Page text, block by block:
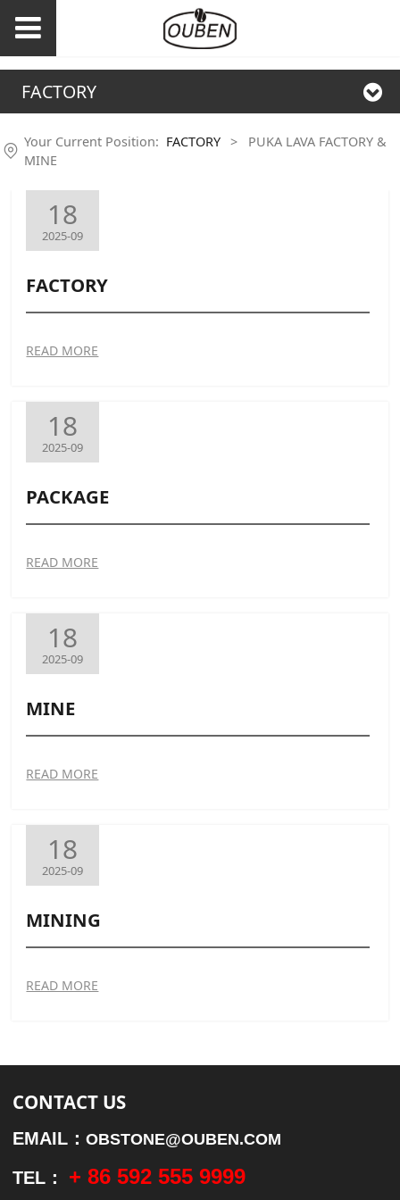
FACTORY
Your Current Position: FACTORY >
PUKA LAVA FACTORY &
MINE
18
2025-09
FACTORY
READ MORE
18
2025-09
PACKAGE
READ MORE
18
2025-09
MINE
READ MORE
18
2025-09
MINING
READ MORE
CONTACT US
EMAIL：OBSTONE@OUBEN.COM
TEL： + 86 592 555 9999